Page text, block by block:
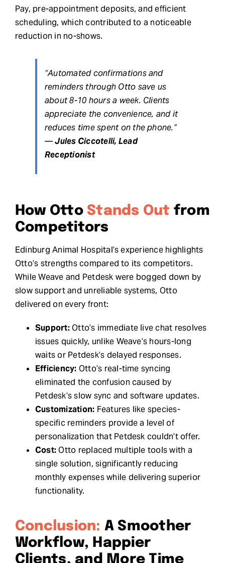
Pay, pre-appointment deposits, and efficient
scheduling, which contributed to a noticeable
reduction in no-shows.
“Automated confirmations and
reminders through Otto save us
about 8-10 hours a week. Clients
appreciate the convenience, and it
reduces time spent on the phone.”
—Jules Ciccotelli, Lead
Receptionist
How Otto Stands Out from
Competitors
Edinburg Animal Hospital’s experience highlights
Otto’s strengths compared to its competitors.
While Weave and Petdesk were bogged down by
slow support and unreliable systems, Otto
delivered on every front:
Support:Otto’s immediate live chat resolves
issues quickly, unlike Weave’s hours-long
waits or Petdesk’s delayed responses.
Efficiency: Otto’s real-time syncing
eliminated the confusion caused by
Petdesk’s slow sync and software updates.
Customization: Features like species-
specific reminders provide a level of
personalization that Petdesk couldn’t offer.
Cost:Otto replaced multiple tools with a
single solution, significantly reducing
monthly expenses while delivering superior
functionality.
Conclusion: A Smoother
Workflow, Happier
Clients, and More Time